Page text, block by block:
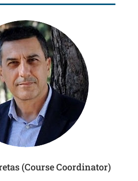
(Course Coordinator)